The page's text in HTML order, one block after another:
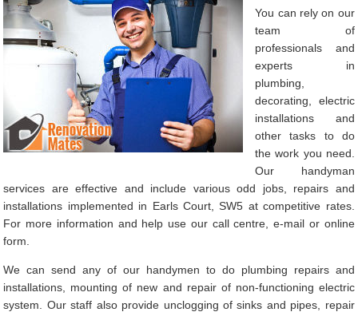
You can rely on our
team of
professionals and
experts in
plumbing,
decorating, electric
installations and
other tasks to do
the work you need.
Our handyman
services are effective and include various odd jobs, repairs and
installations implemented in Earls Court, SW5 at competitive rates.
For more information and help use our call centre, e-mail or online
form.
We can send any of our handymen to do plumbing repairs and
installations, mounting of new and repair of non-functioning electric
system. Our staff also provide unclogging of sinks and pipes, repair